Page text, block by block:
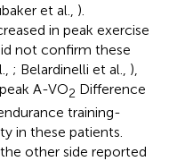
et al., ).
in peak exercise
not confirm these
; Belardinelli et al., ),
A-VO2 Difference
training-
in these patients.
other side reported